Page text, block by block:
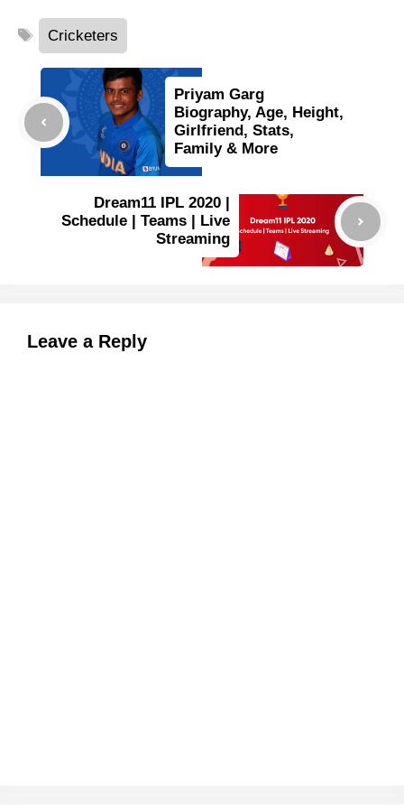
Tags
Cricketers
Priyam Garg
Biography, Age, Height,
Girlfriend, Stats,
Family & More
Dream11 IPL 2020 |
Schedule | Teams | Live
Streaming
Leave a Reply